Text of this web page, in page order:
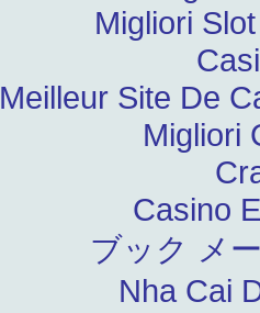
Migliori
Meilleur Site De
Migliori
Casino
ブック メ
Nha Cai